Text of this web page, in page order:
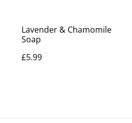
Lavender & Chamomile
Soap
£5.99